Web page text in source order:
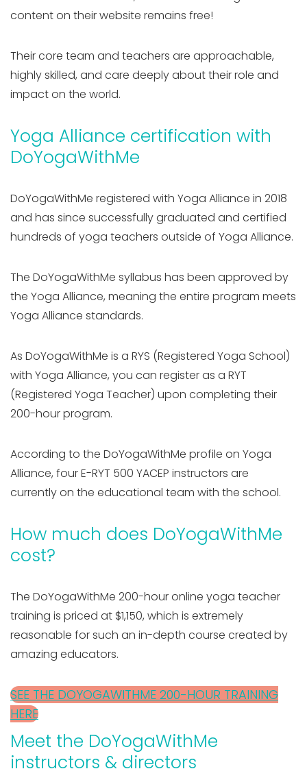
content on their website remains free!
Their core team and teachers are approachable,
highly skilled, and care deeply about their role and
impact on the world.
Yoga Alliance certification with
DoYogaWithMe
DoYogaWithMe registered with Yoga Alliance in 2018
and has since successfully graduated and certified
hundreds of yoga teachers outside of Yoga Alliance.
The DoYogaWithMe syllabus has been approved by
the Yoga Alliance, meaning the entire program meets
Yoga Alliance standards.
As DoYogaWithMe is a RYS (Registered Yoga School)
with Yoga Alliance, you can register as a RYT
(Registered Yoga Teacher) upon completing their
200-hour program.
According to the DoYogaWithMe profile on Yoga
Alliance, four E-RYT 500 YACEP instructors are
currently on the educational team with the school.
How much does DoYogaWithMe
cost?
The DoYogaWithMe 200-hour online yoga teacher
training is priced at $1,150, which is extremely
reasonable for such an in-depth course created by
amazing educators.
SEE THE DOYOGAWITHME 200-HOUR TRAINING
HERE
Meet the DoYogaWithMe
instructors & directors